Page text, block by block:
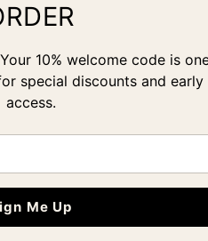
founder's story
10% welcome code is
special discounts and early
access.
Me Up